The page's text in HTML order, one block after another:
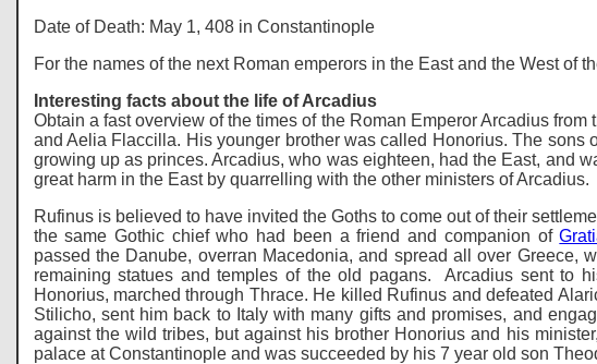
Date of Death: May 1, 408 in Constantinople
For the names of the next Roman emperors in the East and the West of
Interesting facts about the life of Arcadius
Obtain a fast overview of the times of the Roman Emperor Arcadius
and Aelia Flaccilla. His younger brother was called Honorius. The
growing up as princes. Arcadius, who was eighteen, had the East, and
great harm in the East by quarrelling with the other ministers of Arcadius.
Rufinus is believed to have invited the Goths to come out of their
the same Gothic chief who had been a friend and companion of
passed the Danube, overran Macedonia, and spread all over Greece,
remaining statues and temples of the old pagans. Arcadius sent to
Honorius, marched through Thrace. He killed Rufinus and defeated
Stilicho, sent him back to Italy with many gifts and promises, and
against the wild tribes, but against his brother Honorius and his
palace at Constantinople and was succeeded by his 7 year old son